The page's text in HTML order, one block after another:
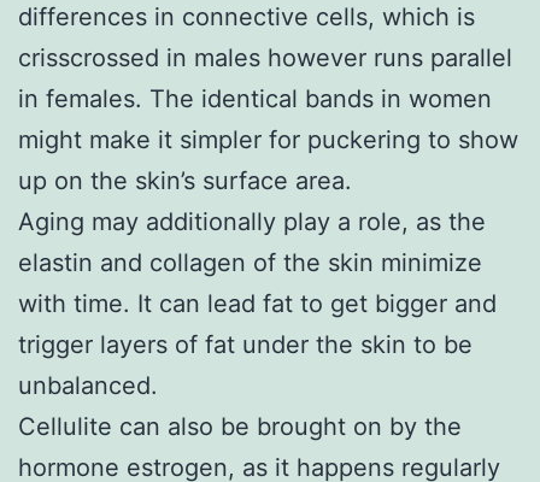
differences in connective cells, which is
crisscrossed in males however runs parallel
in females. The identical bands in women
might make it simpler for puckering to show
up on the skin’s surface area.
Aging may additionally play a role, as the
elastin and collagen of the skin minimize
with time. It can lead fat to get bigger and
trigger layers of fat under the skin to be
unbalanced.
Cellulite can also be brought on by the
hormone estrogen, as it happens regularly